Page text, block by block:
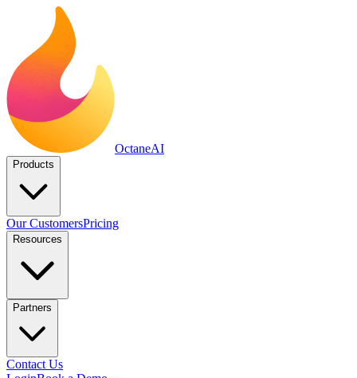
OctaneAI
Products
Our CustomersPricing
Resources
Partners
Contact Us